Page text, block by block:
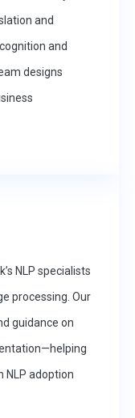
and
and
designs
NLP specialists
processing. Our
guidance on
NLP adoption